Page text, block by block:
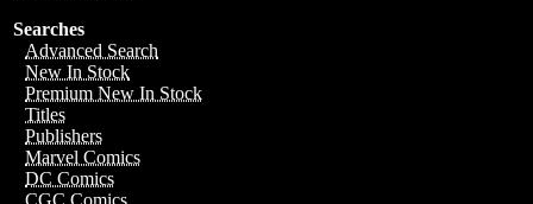
Searches
Advanced Search
New In Stock
Premium New In Stock
Titles
Publishers
Marvel Comics
DC Comics
CGC Comics